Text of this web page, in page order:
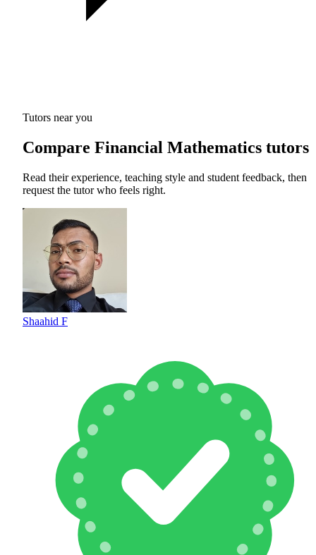
Tutors near you
Compare Financial Mathematics tutors
Read their experience, teaching style and student feedback, then
request the tutor who feels right.
Shaahid F